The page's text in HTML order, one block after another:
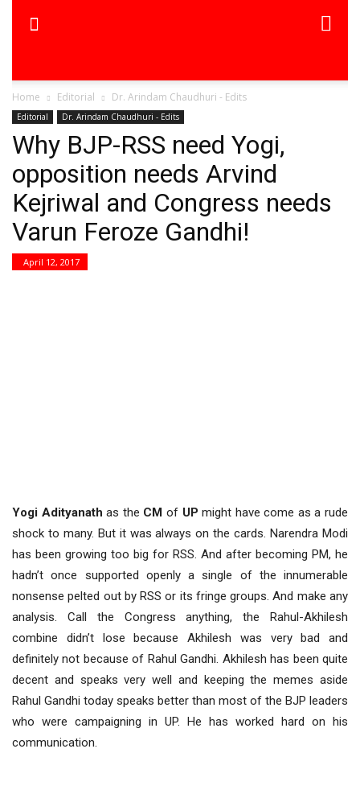
Home Editorial Dr. Arindam Chaudhuri - Edits
Editorial Dr. Arindam Chaudhuri - Edits
Why BJP-RSS need Yogi,
opposition needs Arvind
Kejriwal and Congress needs
Varun Feroze Gandhi!
April 12, 2017
Yogi Adityanath as the CM ofUP might have come as a rude
shock to many. But it was always on the cards. Narendra Modi
has been growing too big for RSS. And after becoming PM, he
hadn’t once supported openly a single of the innumerable
nonsense pelted out by RSS or its fringe groups. And make any
analysis. Call the Congress anything, the Rahul-Akhilesh
combine didn’t lose because Akhilesh was very bad and
definitely not because of Rahul Gandhi. Akhilesh has been quite
decent and speaks very well and keeping the memes aside
Rahul Gandhi today speaks better than most of the BJP leaders
who were campaigning in UP. He has worked hard on his
communication.